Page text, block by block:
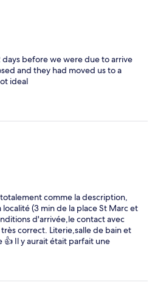
before we were due to arrive
and they had moved us to a
ideal
comme la description,
(3 min de la place St Marc et
d'arrivée,le contact avec
correct. Literie,salle de bain et
Il y aurait était parfait une
matin mais c'est quasiment le